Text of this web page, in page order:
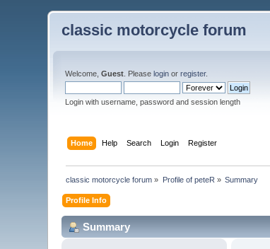
classic motorcycle forum
Welcome,Guest . Pleaselogin orregister.
Login with username, password and session length
Home Help Search Login Register
classic motorcycle forum » Profile of peteR » Summary
Profile Info
Summary